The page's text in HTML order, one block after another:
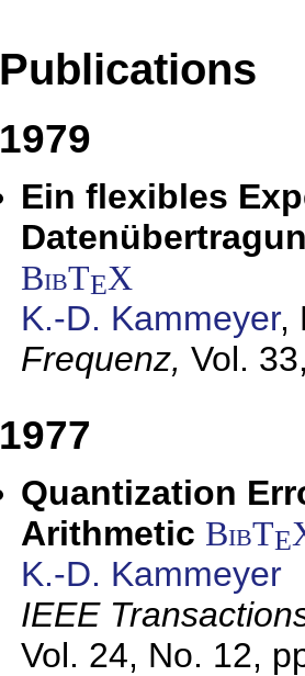
Publications
1979
Ein flexibles
BibTEX
K.-D. Kammeyer,
Frequenz, Vol.
1977
Quantization
Arithmetic BibTE
K.-D. Kammeyer
IEEE
Vol. 24, No. 12,